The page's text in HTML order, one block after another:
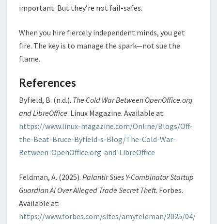
important. But they’re not fail-safes.
When you hire fiercely independent minds, you get
fire. The key is to manage the spark—not sue the
flame.
References
Byfield, B. (n.d.). The Cold War Between OpenOffice.org
and LibreOffice. Linux Magazine. Available at:
https://www.linux-magazine.com/Online/Blogs/Off-
the-Beat-Bruce-Byfield-s-Blog/The-Cold-War-
Between-OpenOffice.org-and-LibreOffice
Feldman, A. (2025). Palantir Sues Y-Combinator Startup
Guardian AI Over Alleged Trade Secret Theft. Forbes.
Available at:
https://www.forbes.com/sites/amyfeldman/2025/04/